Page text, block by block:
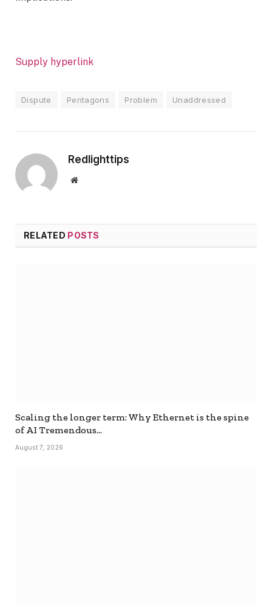
Supply hyperlink
Dispute Pentagons Problem Unaddressed
Redlighttips
Website
RELATED POSTS
Scaling the longer term: Why Ethernet is the spine
of AI Tremendous…
August 7, 2026